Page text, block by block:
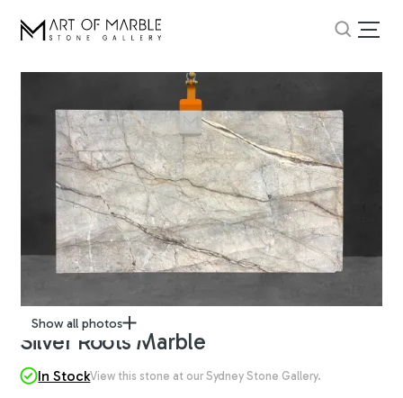
Show all photos
Silver Roots Marble
In StockView this stone at our Sydney Stone Gallery.